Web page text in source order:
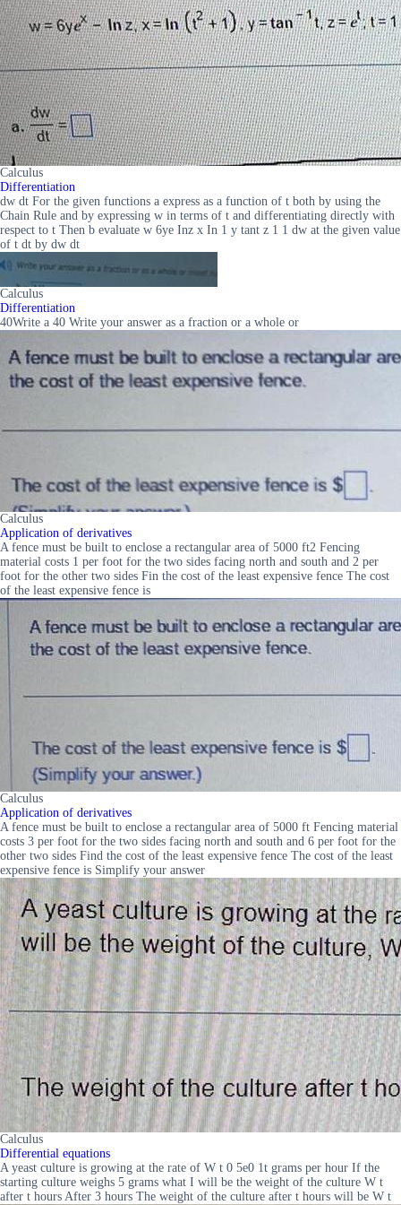
Calculus
Differentiation
dw dt For the given functions a express as a function of t both by using the
Chain Rule and by expressing w in terms of t and differentiating directly with
respect to t Then b evaluate w 6ye Inz x In 1 y tant z 1 1 dw at the given value
of t dt by dw dt
Calculus
Differentiation
40Write a 40 Write your answer as a fraction or a whole or
Calculus
Application of derivatives
A fence must be built to enclose a rectangular area of 5000 ft2 Fencing
material costs 1 per foot for the two sides facing north and south and 2 per
foot for the other two sides Fin the cost of the least expensive fence The cost
of the least expensive fence is
Calculus
Application of derivatives
A fence must be built to enclose a rectangular area of 5000 ft Fencing material
costs 3 per foot for the two sides facing north and south and 6 per foot for the
other two sides Find the cost of the least expensive fence The cost of the least
expensive fence is Simplify your answer
Calculus
Differential equations
A yeast culture is growing at the rate of W t 0 5e0 1t grams per hour If the
starting culture weighs 5 grams what I will be the weight of the culture W t
after t hours After 3 hours The weight of the culture after t hours will be W t